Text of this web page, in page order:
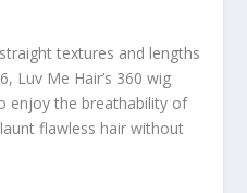
textures and lengths
Luv Me Hair’s 360 wig
enjoy the breathability of
flawless hair without